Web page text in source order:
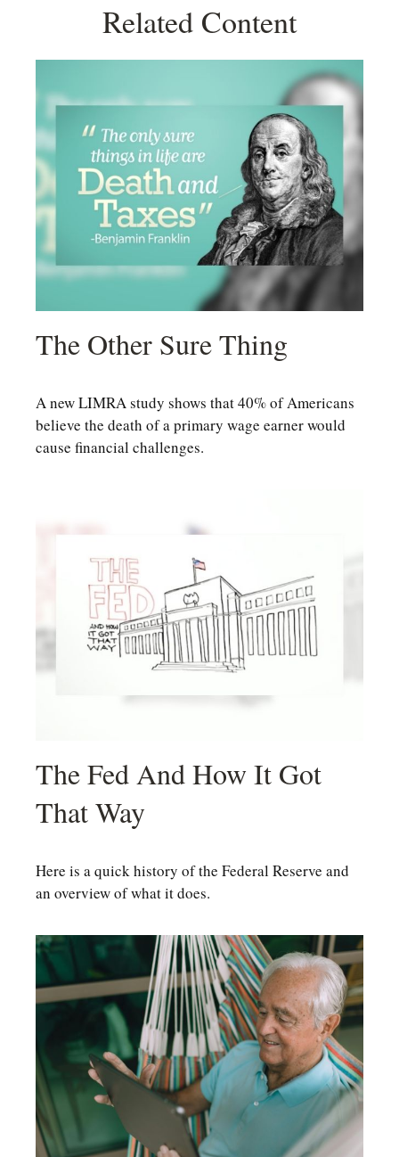
Related Content
The Other Sure Thing
A new LIMRA study shows that 40% of Americans
believe the death of a primary wage earner would
cause financial challenges.
The Fed And How It Got
That Way
Here is a quick history of the Federal Reserve and
an overview of what it does.